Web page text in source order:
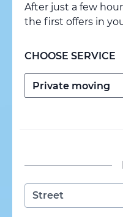
After just a few
the first offers in
CHOOSE SERVICE